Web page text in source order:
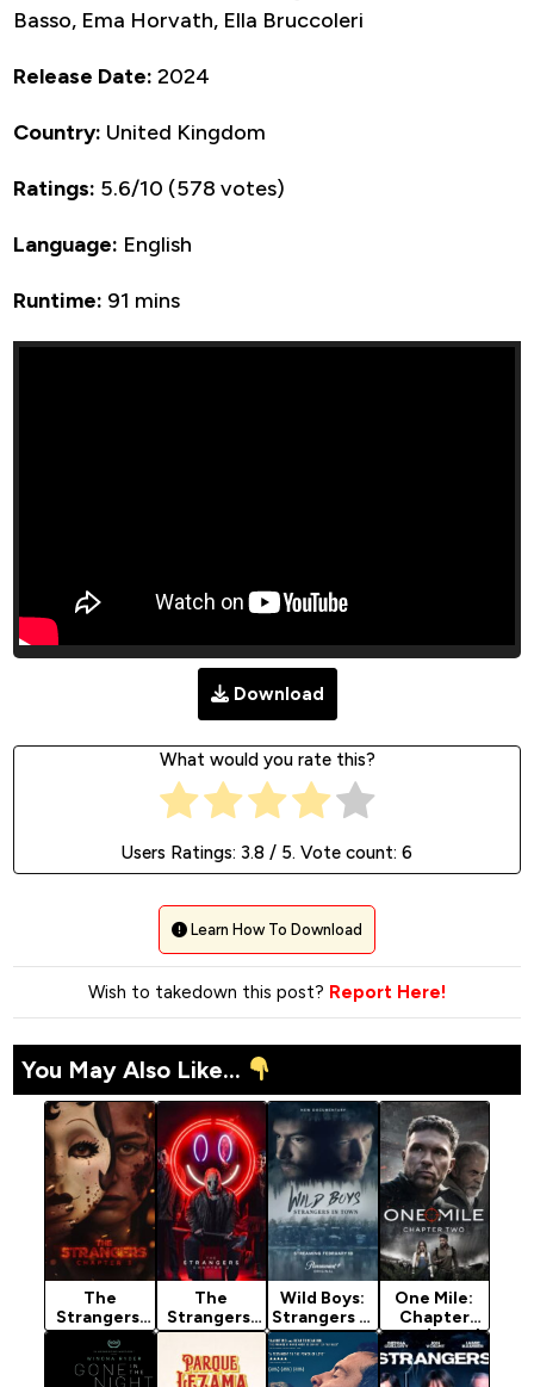
Basso, Ema Horvath, Ella Bruccoleri
Release Date: 2024
Country: United Kingdom
Ratings: 5.6/10 (578 votes)
Language: English
Runtime: 91 mins
Download
What would you rate this?
Users Ratings: 3.8 / 5. Vote count: 6
Learn How To Download
Wish to takedown this post? Report Here!
You May Also Like...
The
Strangers:
Chapter 3
(2026)
The
Strangers:
Chapter 2
(2025)
Wild Boys:
Strangers in
Town
(2026)
Season 1
One Mile:
Chapter
Two (2026)